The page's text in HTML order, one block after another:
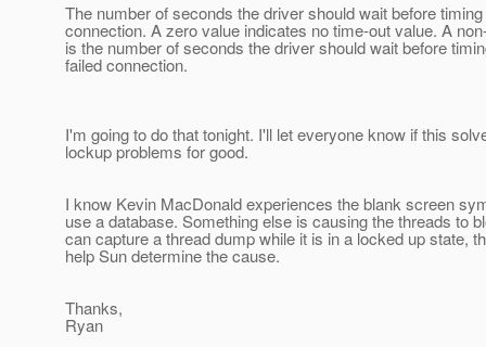
The number of seconds the driver should wait before
connection. A zero value indicates no time-out value. A
is the number of seconds the driver should wait before
failed connection.
I'm going to do that tonight. I'll let everyone know if this
lockup problems for good.
I know Kevin MacDonald experiences the blank screen
use a database. Something else is causing the threads to
can capture a thread dump while it is in a locked up state,
help Sun determine the cause.
Thanks,
Ryan